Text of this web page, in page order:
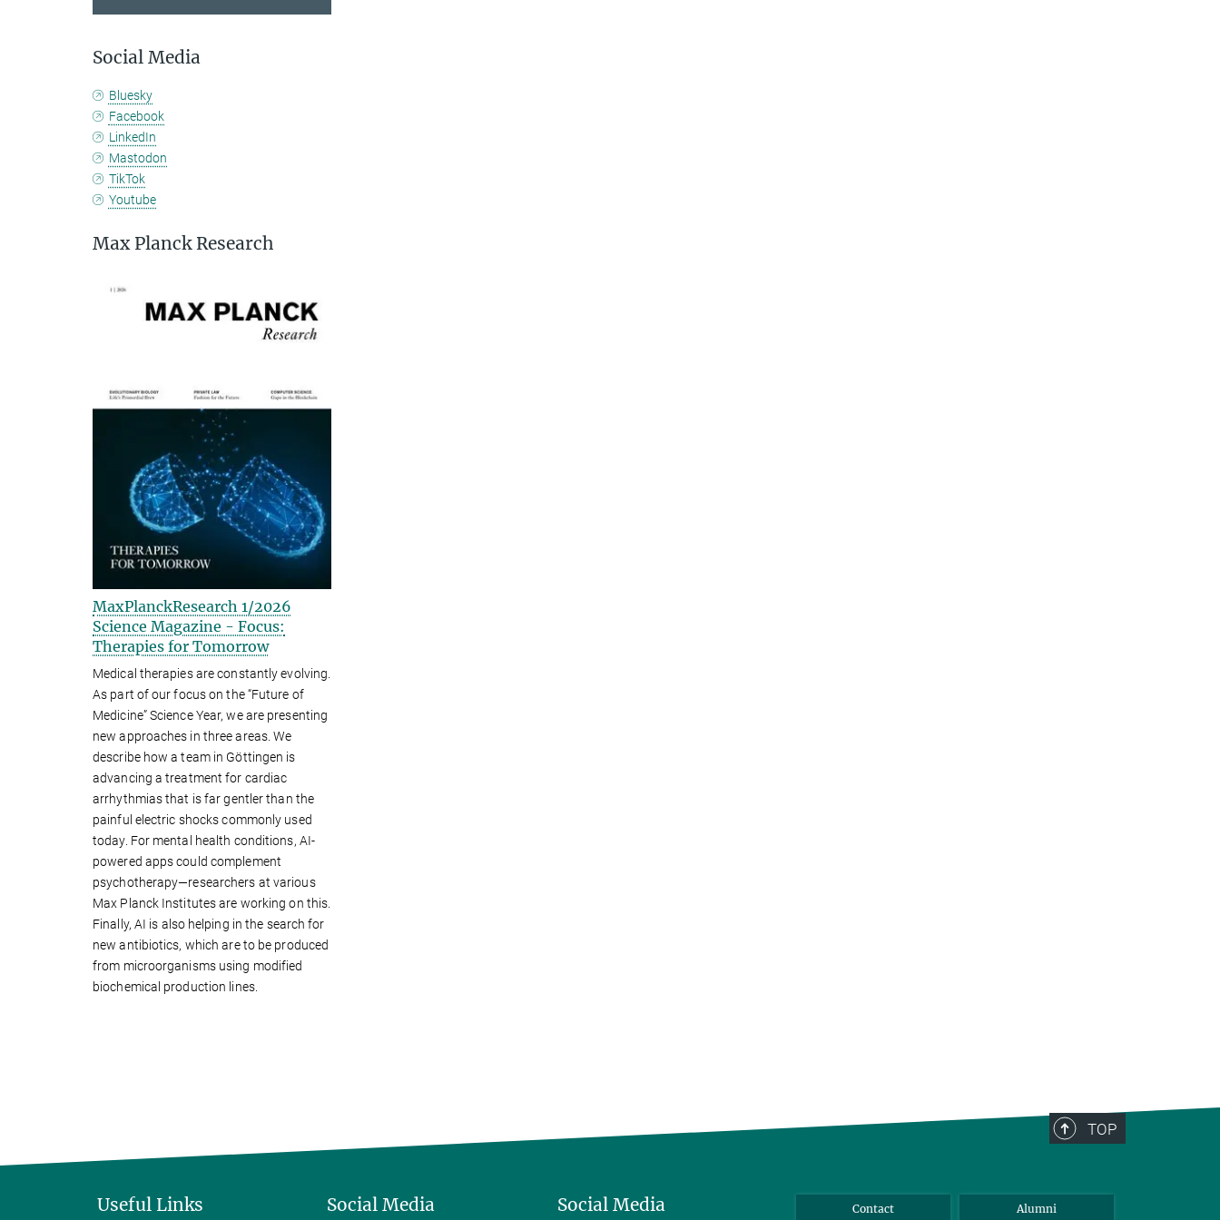
Social Media
Bluesky
Facebook
LinkedIn
Mastodon
TikTok
Youtube
Max Planck Research
MaxPlanckResearch 1/2026
Science Magazine - Focus:
Therapies for Tomorrow
Medical therapies are constantly evolving.
As part of our focus on the “Future of
Medicine” Science Year, we are presenting
new approaches in three areas. We
describe how a team in Göttingen is
advancing a treatment for cardiac
arrhythmias that is far gentler than the
painful electric shocks commonly used
today. For mental health conditions, AI-
powered apps could complement
psychotherapy—researchers at various
Max Planck Institutes are working on this.
Finally, AI is also helping in the search for
new antibiotics, which are to be produced
from microorganisms using modified
biochemical production lines.
TOP
Useful Links Social Media Social Media Contact Alumni